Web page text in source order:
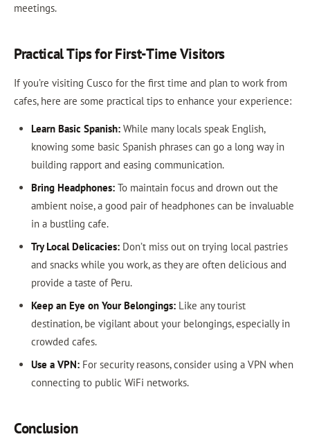
meetings.
Practical Tips for First-Time Visitors
If you’re visiting Cusco for the first time and plan to work from
cafes, here are some practical tips to enhance your experience:
Learn Basic Spanish:While many locals speak English,
knowing some basic Spanish phrases can go a long way in
building rapport and easing communication.
Bring Headphones:To maintain focus and drown out the
ambient noise, a good pair of headphones can be invaluable
in a bustling cafe.
Try Local Delicacies:Don’t miss out on trying local pastries
and snacks while you work, as they are often delicious and
provide a taste of Peru.
Keep an Eye on Your Belongings:Like any tourist
destination, be vigilant about your belongings, especially in
crowded cafes.
Use a VPN:For security reasons, consider using a VPN when
connecting to public WiFi networks.
Conclusion